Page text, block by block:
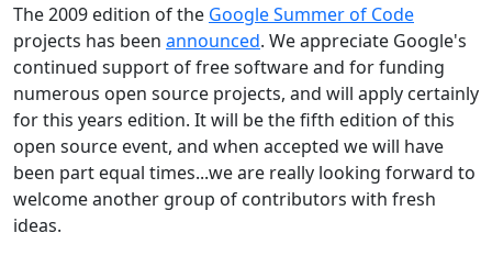
The 2009 edition of the Google Summer of Code
projects has been announced. We appreciate Google's
continued support of free software and for funding
numerous open source projects, and will apply certainly
for this years edition. It will be the fifth edition of this
open source event, and when accepted we will have
been part equal times...we are really looking forward to
welcome another group of contributors with fresh
ideas.